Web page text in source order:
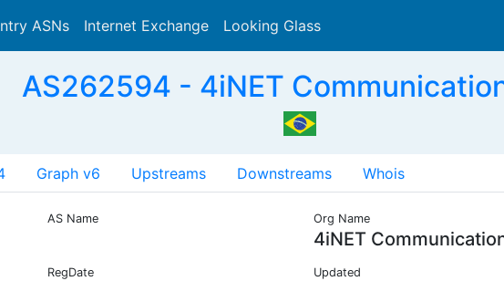
ASNs Internet Exchange Looking Glass
AS262594 - 4iNET
Graph v6 Upstreams Downstreams Whois
AS Name Org Name
4iNET
RegDate Updated